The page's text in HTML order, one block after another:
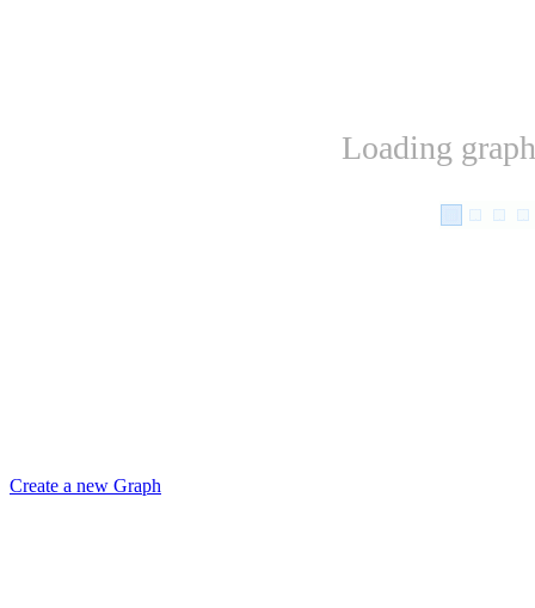
Loading
Create a new Graph